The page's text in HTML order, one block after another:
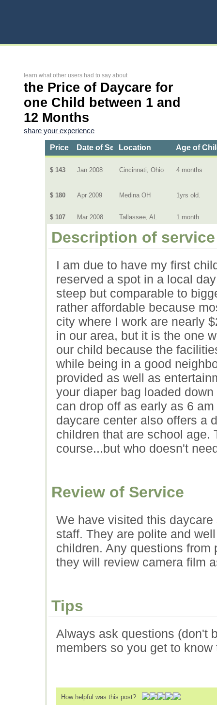
learn what other users had to say about
the Price of Daycare for
one Child between 1 and
12 Months
share your experience
Price Date of ServiceLocation Age of
$ 143 Jan 2008 Cincinnati, Ohio 4 months
$ 180 Apr 2009 Medina OH 1yrs old.
$ 107 Mar 2008 Tallassee, AL 1 month
Description of service
I am due to have my first
reserved a spot in a local
steep but comparable to
rather affordable because
city where I work are nearly
in our area, but it is the one
our child because the
while being in a good
provided as well as
your diaper bag loaded
can drop off as early as 6
daycare center also offers a
children that are school age.
course...but who doesn't
Review of Service
We have visited this
staff. They are polite and
children. Any questions from
they will review camera film
Tips
Always ask questions (don't
members so you get to know
How helpful was this post?